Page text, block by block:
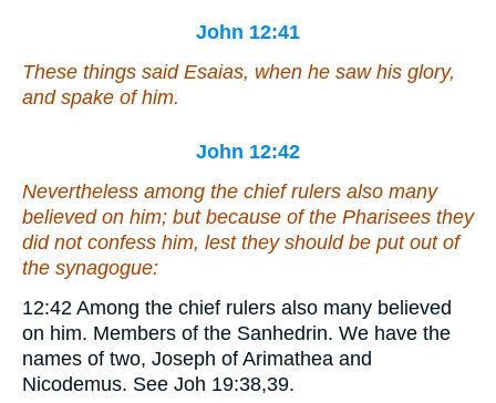
John 12:41
These things said Esaias, when he saw his glory,
and spake of him.
John 12:42
Nevertheless among the chief rulers also many
believed on him; but because of the Pharisees they
did not confess him, lest they should be put out of
the synagogue:
12:42 Among the chief rulers also many believed
on him. Members of the Sanhedrin. We have the
names of two, Joseph of Arimathea and
Nicodemus. See Joh 19:38,39.